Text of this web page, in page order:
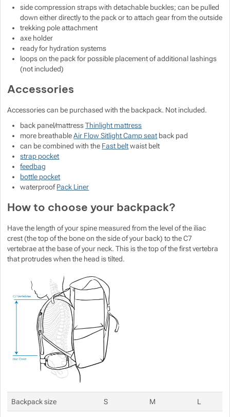
side compression straps with detachable buckles; can be pulled
down either directly to the pack or to attach gear from the outside
trekking pole attachment
axe holder
ready for hydration systems
loops on the pack for possible placement of additional lashings
(not included)
Accessories
Accessories can be purchased with the backpack. Not included.
back panel/mattressThinlight mattress
more breathableAir Flow Sitlight Camp seat back pad
can be combined with the Fast beltwaist belt
strap pocket
feedbag
bottle pocket
waterproofPack Liner
How to choose your backpack?
Have the length of your spine measured from the level of the iliac
crest (the top of the bone on the side of your back) to the C7
vertebrae at the base of your neck. This is the top of the first vertebra
that protrudes when the head is tilted.
Backpack size S M L